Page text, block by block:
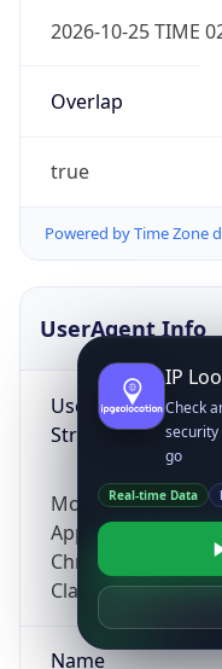
2026-10-25 TIME
Overlap
true
Powered by Time Zone
UserAgent Info
User Agent
String
Mozilla/5.0 (Linux;
AppleWebKit/
Chrome/131.0.0.0
ClaudeBot/1.0;
Name
IP
Check
security
go
Real-time Data